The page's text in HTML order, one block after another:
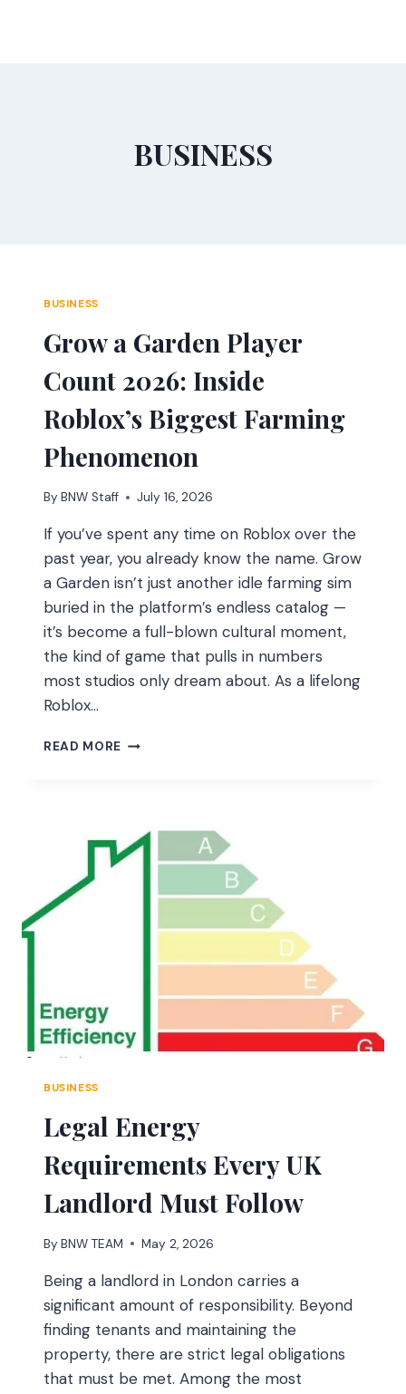
BUSINESS
BUSINESS
Grow a Garden Player
Count 2026: Inside
Roblox’s Biggest Farming
Phenomenon
By BNW Staff July 16, 2026
If you’ve spent any time on Roblox over the
past year, you already know the name. Grow
a Garden isn’t just another idle farming sim
buried in the platform’s endless catalog —
it’s become a full-blown cultural moment,
the kind of game that pulls in numbers
most studios only dream about. As a lifelong
Roblox…
READ MORE GROW
2026:
INSIDE
BIGGEST
PHENOMENON
BUSINESS
Legal Energy
Requirements Every UK
Landlord Must Follow
By BNW TEAM May 2, 2026
Being a landlord in London carries a
significant amount of responsibility. Beyond
finding tenants and maintaining the
property, there are strict legal obligations
that must be met. Among the most